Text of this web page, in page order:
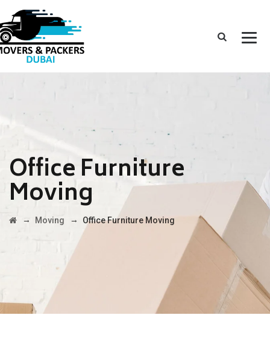
Office Furniture
Moving
→ Moving → Office Furniture Moving